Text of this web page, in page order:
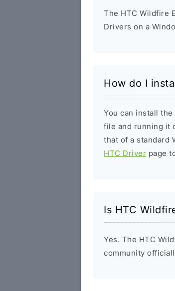
The HTC Wildfire
Drivers on a
How do I
You can install
file and running it
that of a standard
HTC Driver page
Is HTC
Yes. The HTC
community